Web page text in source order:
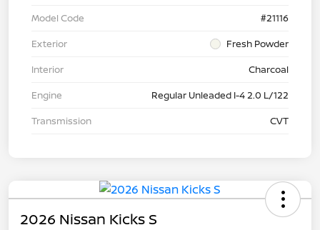
Model Code
#21116
Exterior
Fresh Powder
Interior
Charcoal
Engine
Regular Unleaded I-4 2.0 L/122
Transmission
CVT
2026 Nissan Kicks S